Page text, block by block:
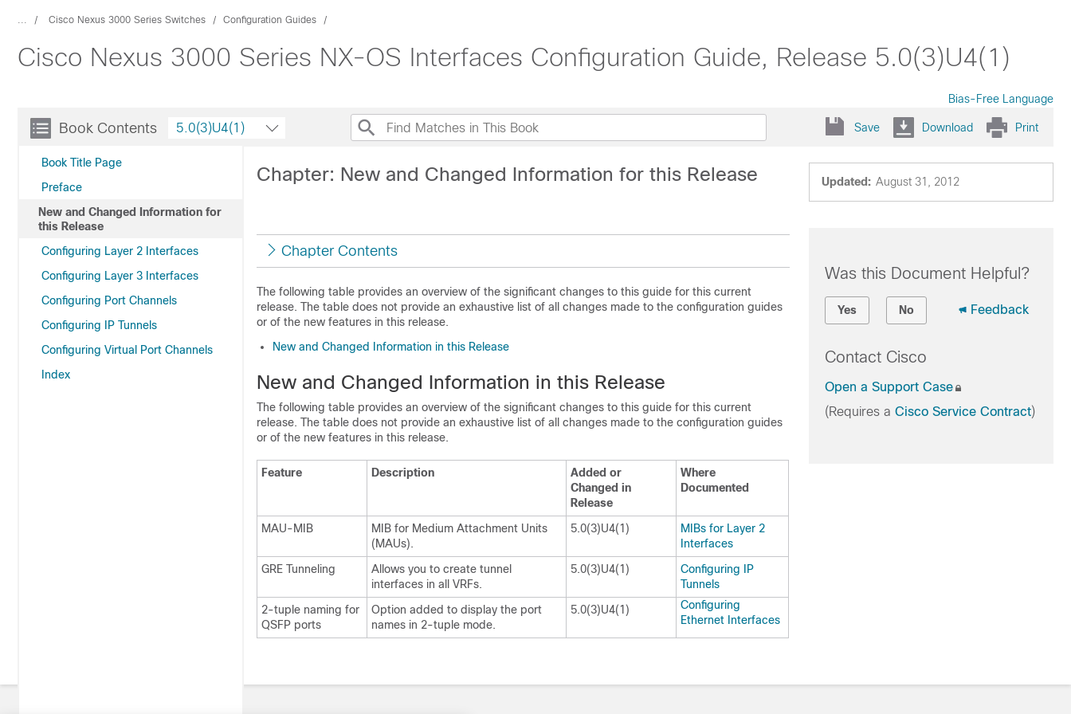
... Cisco Nexus 3000 Series Switches Configuration Guides
Cisco Nexus 3000 Series NX-OS Interfaces Configuration Guide, Release 5.0(3)U4(1)
Bias-Free Language
Book Contents
Book Title Page
Preface
New and Changed Information for
this Release
Configuring Layer 2 Interfaces
Configuring Layer 3 Interfaces
Configuring Port Channels
Configuring IP Tunnels
Configuring Virtual Port Channels
Index
5.0(3)U4(1) Save Download Print
Updated: August 31, 2012
Chapter: New and Changed Information for this Release
Chapter Contents
The following table provides an overview of the significant changes to this guide for this current
release. The table does not provide an exhaustive list of all changes made to the configuration guides
or of the new features in this release.
New and Changed Information in this Release
New and Changed Information in this Release
The following table provides an overview of the significant changes to this guide for this current
release. The table does not provide an exhaustive list of all changes made to the configuration guides
or of the new features in this release.
Feature Description
Added or
Changed in
Release
Where
Documented
MAU-MIB
MIB for Medium Attachment Units
(MAUs).
5.0(3)U4(1)
MIBs for Layer 2
Interfaces
GRE Tunneling
Allows you to create tunnel
interfaces in all VRFs.
5.0(3)U4(1)
Configuring IP
Tunnels
2-tuple naming for
QSFP ports
Option added to display the port
names in 2-tuple mode.
5.0(3)U4(1)
Configuring
Ethernet Interfaces
Was this Document Helpful?
Yes No Feedback
Contact Cisco
Open a Support Case
(Requires a Cisco Service Contract)